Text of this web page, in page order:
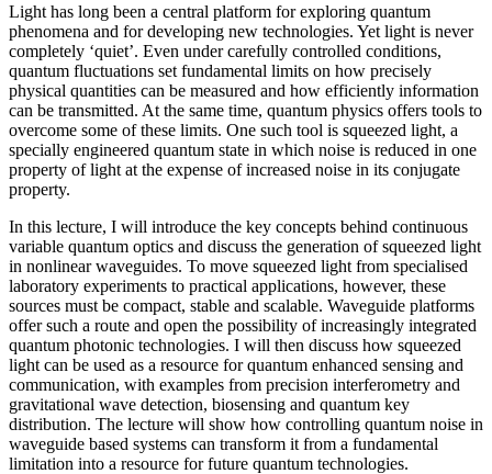
Light has long been a central platform for exploring quantum
phenomena and for developing new technologies. Yet light is never
completely ‘quiet’. Even under carefully controlled conditions,
quantum fluctuations set fundamental limits on how precisely
physical quantities can be measured and how efficiently information
can be transmitted. At the same time, quantum physics offers tools to
overcome some of these limits. One such tool is squeezed light, a
specially engineered quantum state in which noise is reduced in one
property of light at the expense of increased noise in its conjugate
property.
In this lecture, I will introduce the key concepts behind continuous
variable quantum optics and discuss the generation of squeezed light
in nonlinear waveguides. To move squeezed light from specialised
laboratory experiments to practical applications, however, these
sources must be compact, stable and scalable. Waveguide platforms
offer such a route and open the possibility of increasingly integrated
quantum photonic technologies. I will then discuss how squeezed
light can be used as a resource for quantum enhanced sensing and
communication, with examples from precision interferometry and
gravitational wave detection, biosensing and quantum key
distribution. The lecture will show how controlling quantum noise in
waveguide based systems can transform it from a fundamental
limitation into a resource for future quantum technologies.